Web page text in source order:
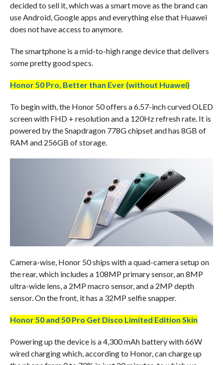
decided to sell it, which was a smart move as the brand can
use Android, Google apps and everything else that Huawei
does not have access to anymore.
The smartphone is a mid-to-high range device that delivers
some pretty good specs.
Honor 50 Pro, Better than Ever (without Huawei)
To begin with, the Honor 50 offers a 6.57-inch curved OLED
screen with FHD + resolution and a 120Hz refresh rate. It is
powered by the Snapdragon 778G chipset and has 8GB of
RAM and 256GB of storage.
Camera-wise, Honor 50 ships with a quad-camera setup on
the rear, which includes a 108MP primary sensor, an 8MP
ultra-wide lens, a 2MP macro sensor, and a 2MP depth
sensor. On the front, it has a 32MP selfie snapper.
Honor 50 and 50 Pro Get Disco Limited Edition Skin
Powering up the device is a 4,300 mAh battery with 66W
wired charging which, according to Honor, can charge up